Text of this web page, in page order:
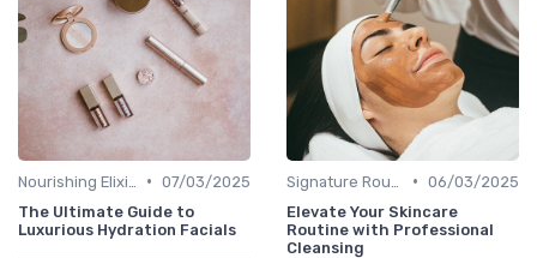
• 07/03/2025
The Ultimate Guide to
Luxurious Hydration Facials
• 06/03/2025
Elevate Your Skincare
Routine with Professional
Cleansing